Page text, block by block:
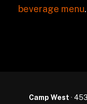
beverage menu.
Camp West ·